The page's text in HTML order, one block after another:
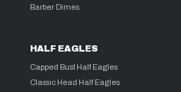
Barber Dimes
HALF EAGLES
Capped Bust Half Eagles
Classic Head Half Eagles